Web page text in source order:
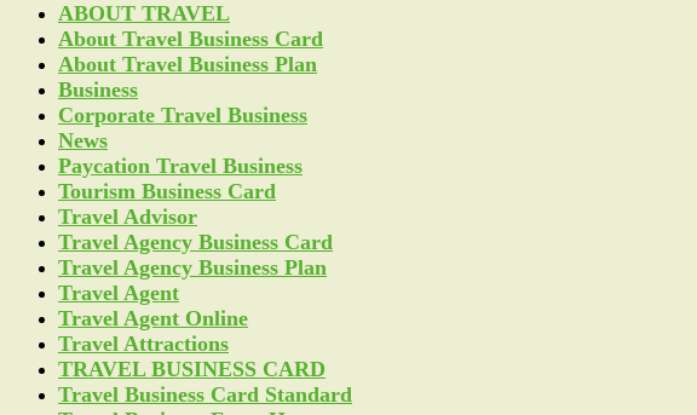
ABOUT TRAVEL
About Travel Business Card
About Travel Business Plan
Business
Corporate Travel Business
News
Paycation Travel Business
Tourism Business Card
Travel Advisor
Travel Agency Business Card
Travel Agency Business Plan
Travel Agent
Travel Agent Online
Travel Attractions
TRAVEL BUSINESS CARD
Travel Business Card Standard